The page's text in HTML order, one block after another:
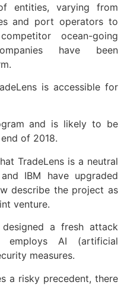
entities, varying from
and port operators to
ocean-going
have been
is accessible for
and is likely to be
of 2018.
TradeLens is a neutral
IBM have upgraded
describe the project as
venture.
a fresh attack
employs AI (artificial
measures.
a risky precedent, there